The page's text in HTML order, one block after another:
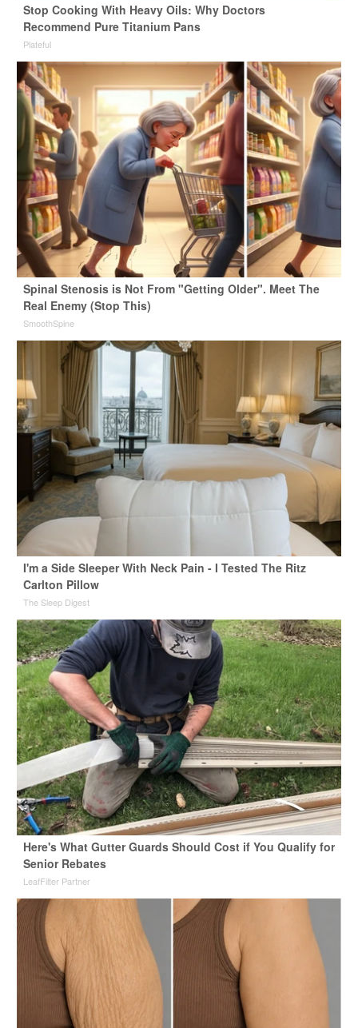
Stop Cooking With Heavy Oils: Why Doctors
Recommend Pure Titanium Pans
Plateful
Spinal Stenosis is Not From "Getting Older". Meet The
Real Enemy (Stop This)
SmoothSpine
I'm a Side Sleeper With Neck Pain - I Tested The Ritz
Carlton Pillow
The Sleep Digest
Here's What Gutter Guards Should Cost if You Qualify for
Senior Rebates
LeafFilter Partner